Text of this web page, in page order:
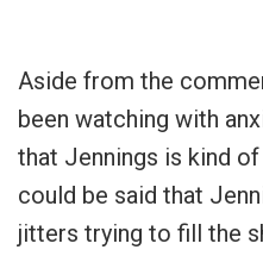
Aside from the
been watching with
that Jennings is kind
could be said that
jitters trying to fill the